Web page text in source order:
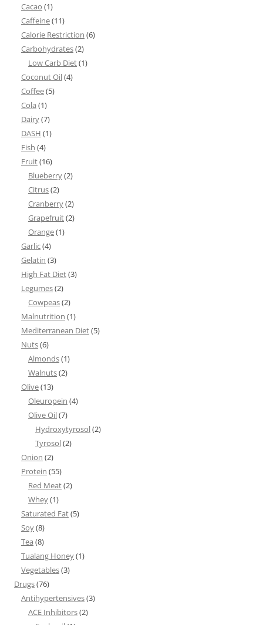
Cacao (1)
Caffeine(11)
Calorie Restriction (6)
Carbohydrates(2)
Low Carb Diet(1)
Coconut Oil(4)
Coffee(5)
Cola (1)
Dairy(7)
DASH (1)
Fish (4)
Fruit(16)
Blueberry(2)
Citrus(2)
Cranberry(2)
Grapefruit(2)
Orange(1)
Garlic(4)
Gelatin (3)
High Fat Diet(3)
Legumes(2)
Cowpeas(2)
Malnutrition (1)
Mediterranean Diet(5)
Nuts(6)
Almonds(1)
Walnuts(2)
Olive(13)
Oleuropein (4)
Olive Oil(7)
Hydroxytyrosol(2)
Tyrosol(2)
Onion (2)
Protein (55)
Red Meat(2)
Whey(1)
Saturated Fat(5)
Soy(8)
Tea (8)
Tualang Honey(1)
Vegetables(3)
Drugs(76)
Antihypertensives(3)
ACE Inhibitors(2)